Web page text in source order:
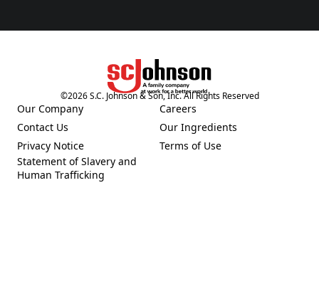
(Opens in a new tab)
©2026S.C. Johnson & Son, Inc. All Rights Reserved
Our Company
(Opens in a new tab)
Contact Us
(Opens in a new tab)
Privacy Notice
(Opens in a new tab)
Statement of Slavery and
Human Trafficking
(Opens in a new tab)
Careers
(Opens in a new tab)
Our Ingredients
(Opens in a new tab)
Terms of Use
(Opens in a new tab)